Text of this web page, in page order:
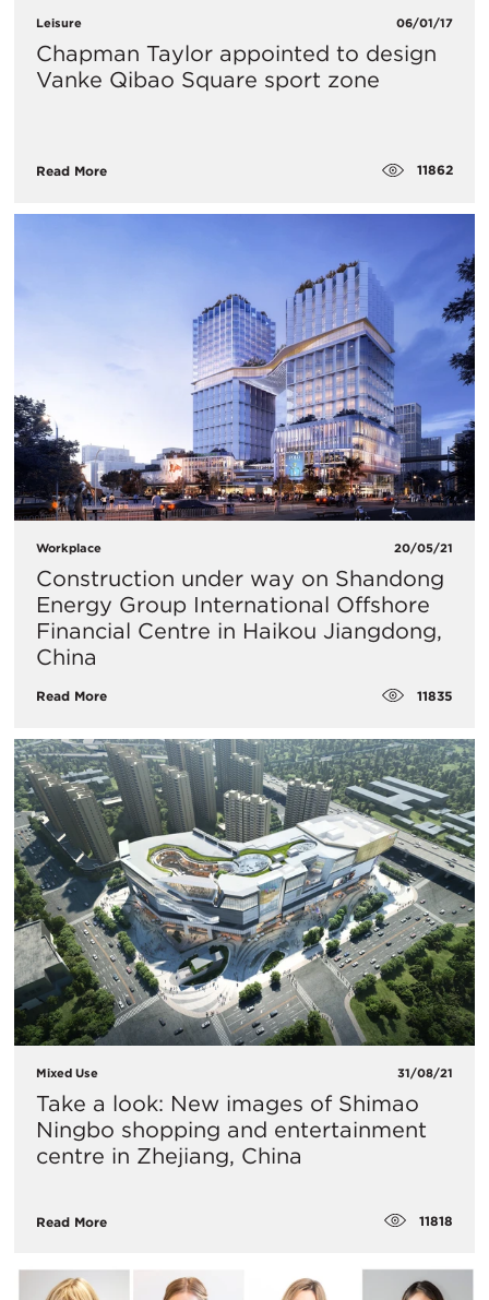
Leisure 06/01/17
Chapman Taylor appointed to design
Vanke Qibao Square sport zone
Read More 11862
Workplace 20/05/21
Construction under way on Shandong
Energy Group International Offshore
Financial Centre in Haikou Jiangdong,
China
Read More 11835
Mixed Use 31/08/21
Take a look: New images of Shimao
Ningbo shopping and entertainment
centre in Zhejiang, China
Read More 11818